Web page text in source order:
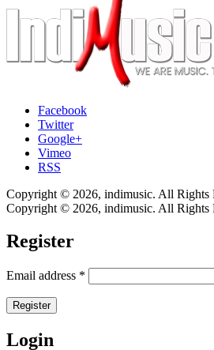
Facebook
Twitter
Google+
Vimeo
RSS
Copyright © 2026, indimusic. All Rights
Copyright © 2026, indimusic. All Rights
Register
Email address *
Register
Login